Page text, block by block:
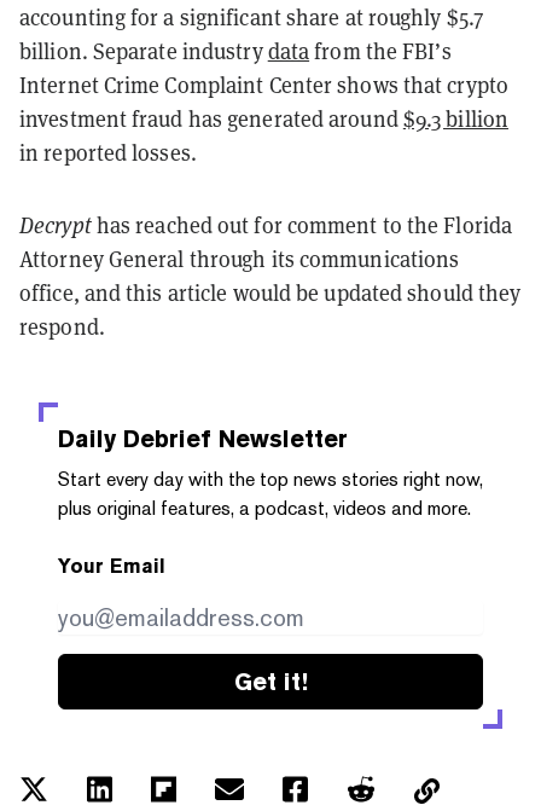
accounting for a significant share at roughly $5.7
billion. Separate industrydatafrom the FBI’s
Internet Crime Complaint Center shows that crypto
investment fraud has generated around$9.3 billion
in reported losses.
Decrypthas reached out for comment to the Florida
Attorney General through its communications
office, and this article would be updated should they
respond.
Daily Debrief Newsletter
Start every day with the top news stories right now,
plus original features, a podcast, videos and more.
Your Email
Get it!